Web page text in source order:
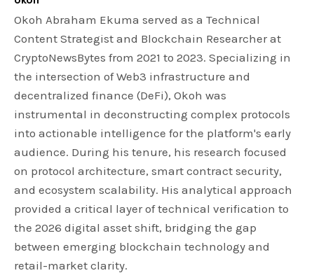
Okoh Abraham Ekuma served as a Technical
Content Strategist and Blockchain Researcher at
CryptoNewsBytes from 2021 to 2023. Specializing in
the intersection of Web3 infrastructure and
decentralized finance (DeFi), Okoh was
instrumental in deconstructing complex protocols
into actionable intelligence for the platform's early
audience. During his tenure, his research focused
on protocol architecture, smart contract security,
and ecosystem scalability. His analytical approach
provided a critical layer of technical verification to
the 2026 digital asset shift, bridging the gap
between emerging blockchain technology and
retail-market clarity.